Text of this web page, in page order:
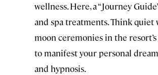
wellness. Here, a “Journey
and spa treatments. Think quiet
moon ceremonies in the
to manifest your personal
and hypnosis.